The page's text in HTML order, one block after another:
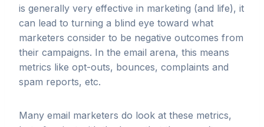
is generally very effective in marketing (and life), it
can lead to turning a blind eye toward what
marketers consider to be negative outcomes from
their campaigns. In the email arena, this means
metrics like opt-outs, bounces, complaints and
spam reports, etc.
Many email marketers do look at these metrics,